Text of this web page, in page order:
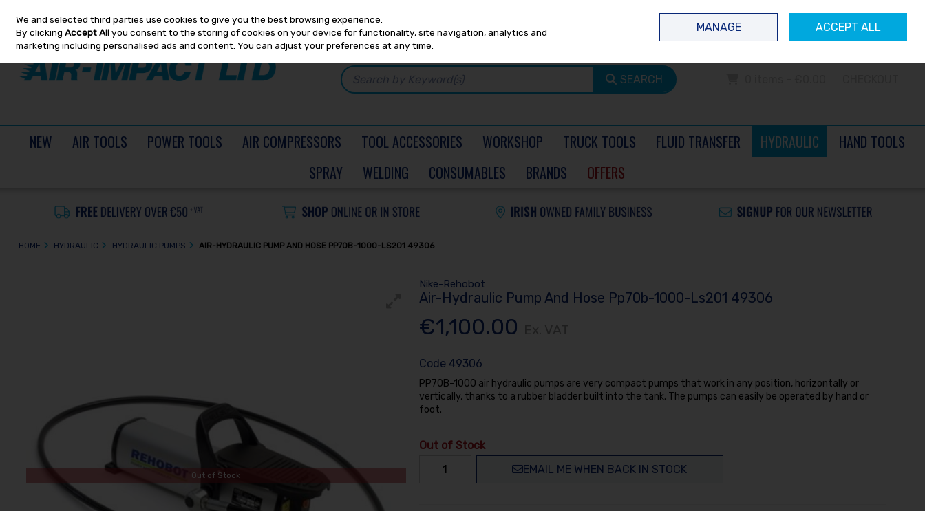
Skip to content
Sign in Join
SEARCH
NEW AIR TOOLS POWER TOOLS AIR COMPRESSORS TOOL ACCESSORIES WORKSHOP TRUCK TOOLS FLUID TRANSFER HYDRAULIC
HAND TOOLS
SPRAY
WELDING CONSUMABLES BRANDS OFFERS
HOME HYDRAULIC HYDRAULIC PUMPS AIR-HYDRAULIC PUMP AND HOSE PP70B-1000-LS201 49306
Nike-Rehobot
Air-Hydraulic Pump And Hose Pp70b-1000-Ls201 49306
€1,100.00
Out of Stock
Code 49306
PP70B-1000 air hydraulic pumps are very compact pumps that work in any position, horizontally or
vertically, thanks to a rubber bladder built into the tank. The pumps can easily be operated by hand or
foot.
Out of Stock
EMAIL ME WHEN BACK IN STOCK
We and selected third parties use cookies to give you the best browsing experience.
By clickingAccept Allyou consent to the storing of cookies on your device for functionality, site navigation, analytics and
marketing including personalised ads and content. You can adjust your preferences at any time.
MANAGE ACCEPT ALL